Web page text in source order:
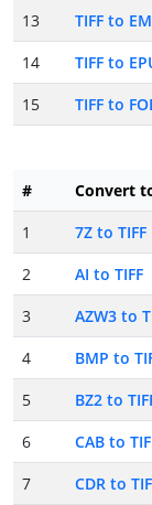
13
TIFF to
14
TIFF to
15
TIFF to
# Convert
1
7Z to TIFF
2
AI to TIFF
3
AZW3 to
4
BMP to
5
BZ2 to
6
CAB to
7
CDR to